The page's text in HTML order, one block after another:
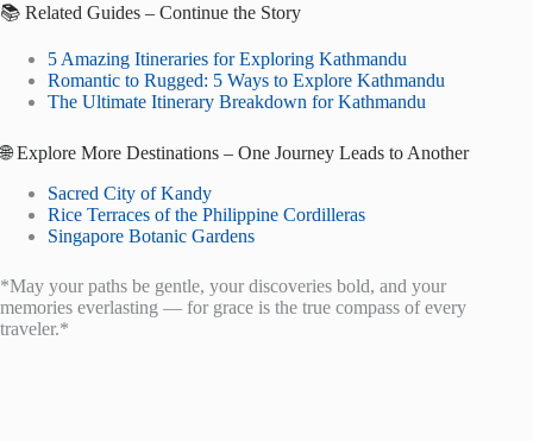
📚 Related Guides – Continue the Story
5 Amazing Itineraries for Exploring Kathmandu
Romantic to Rugged: 5 Ways to Explore Kathmandu
The Ultimate Itinerary Breakdown for Kathmandu
🌐 Explore More Destinations – One Journey Leads to Another
Sacred City of Kandy
Rice Terraces of the Philippine Cordilleras
Singapore Botanic Gardens
*May your paths be gentle, your discoveries bold, and your
memories everlasting — for grace is the true compass of every
traveler.*